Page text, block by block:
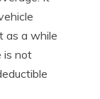
as a while
is not